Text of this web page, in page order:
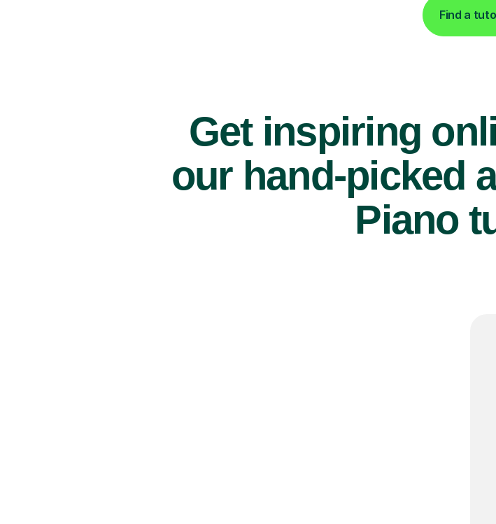
Find a
Get inspiring
our hand-picked
Piano